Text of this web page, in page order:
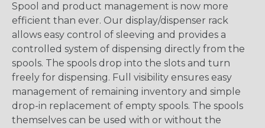
Spool and product management is now more
efficient than ever. Our display/dispenser rack
allows easy control of sleeving and provides a
controlled system of dispensing directly from the
spools. The spools drop into the slots and turn
freely for dispensing. Full visibility ensures easy
management of remaining inventory and simple
drop-in replacement of empty spools. The spools
themselves can be used with or without the